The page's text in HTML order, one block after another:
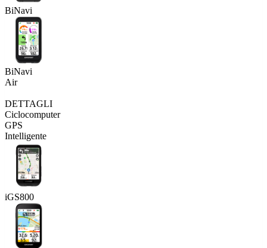
BiNavi
BiNavi
Air
DETTAGLI
Ciclocomputer
GPS
Intelligente
iGS800